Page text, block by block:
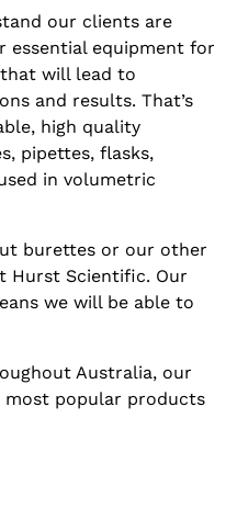
our clients are
essential equipment for
will lead to
and results. That’s
high quality
pipettes, flasks,
in volumetric
burettes or our other
Hurst Scientific. Our
we will be able to
Australia, our
popular products